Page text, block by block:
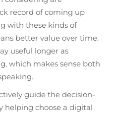
record of coming up
with these kinds of
better value over time.
useful longer as
which makes sense both
guide the decision-
helping choose a digital